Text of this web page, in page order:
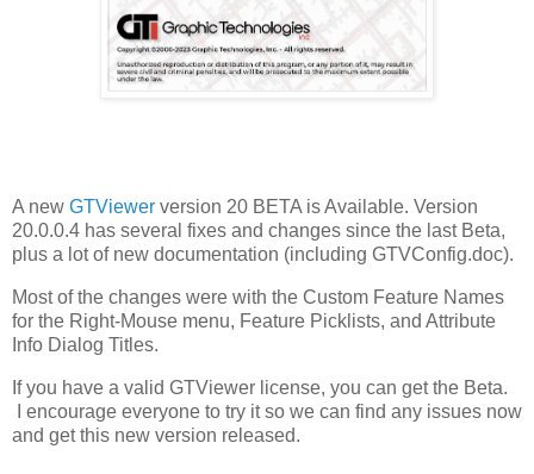
A new GTViewer version 20 BETA is Available. Version
20.0.0.4 has several fixes and changes since the last Beta,
plus a lot of new documentation (including GTVConfig.doc).
Most of the changes were with the Custom Feature Names
for the Right-Mouse menu, Feature Picklists, and Attribute
Info Dialog Titles.
If you have a valid GTViewer license, you can get the Beta.
I encourage everyone to try it so we can find any issues now
and get this new version released.